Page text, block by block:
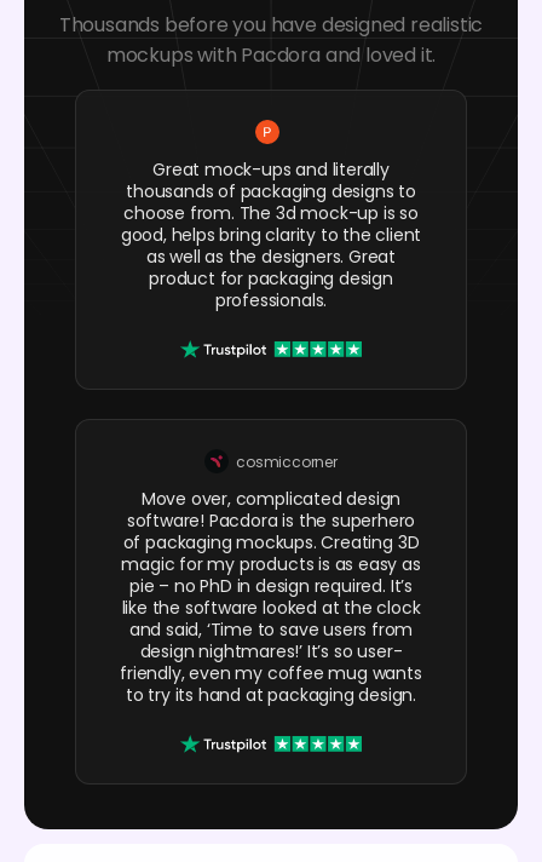
Thousands before you have designed realistic
mockups with Pacdora and loved it.
Great mock-ups and literally
thousands of packaging designs to
choose from. The 3d mock-up is so
good, helps bring clarity to the client
as well as the designers. Great
product for packaging design
professionals.
cosmiccorner
Move over, complicated design
software! Pacdora is the superhero
of packaging mockups. Creating 3D
magic for my products is as easy as
pie – no PhD in design required. It’s
like the software looked at the clock
and said, ‘Time to save users from
design nightmares!’ It’s so user-
friendly, even my coffee mug wants
to try its hand at packaging design.